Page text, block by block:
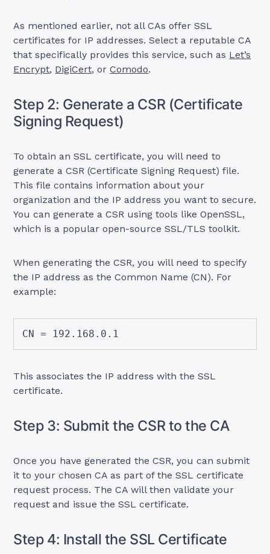
As mentioned earlier, not all CAs offer SSL
certificates for IP addresses. Select a reputable CA
that specifically provides this service, such as Let’s
Encrypt, DigiCert, orComodo.
Step 2: Generate a CSR (Certificate
Signing Request)
To obtain an SSL certificate, you will need to
generate a CSR (Certificate Signing Request) file.
This file contains information about your
organization and the IP address you want to secure.
You can generate a CSR using tools like OpenSSL,
which is a popular open-source SSL/TLS toolkit.
When generating the CSR, you will need to specify
the IP address as the Common Name (CN). For
example:
CN = 192.168.0.1
This associates the IP address with the SSL
certificate.
Step 3: Submit the CSR to the CA
Once you have generated the CSR, you can submit
it to your chosen CA as part of the SSL certificate
request process. The CA will then validate your
request and issue the SSL certificate.
Step 4: Install the SSL Certificate